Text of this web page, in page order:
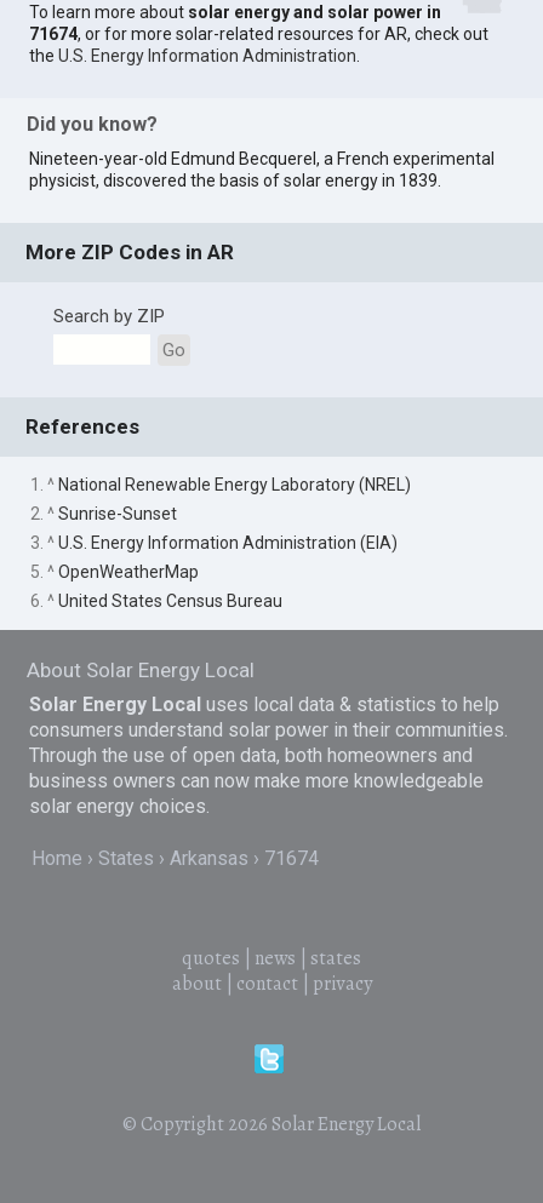
To learn more about solar energy and solar power in
71674, or for more solar-related resources for AR, check out
theU.S. Energy Information Administration
Did you know?
Nineteen-year-old Edmund Becquerel, a French experimental
physicist, discovered the basis of solar energy in 1839.
More ZIP Codes in AR
Search by ZIP
Go
References
1. ^ National Renewable Energy Laboratory (NREL)
2. ^Sunrise-Sunset
3. ^U.S. Energy Information Administration (EIA)
5. ^OpenWeatherMap
6. ^United States Census Bureau
About Solar Energy Local
Solar Energy Local uses local data & statistics to help
consumers understand solar power in their communities.
Through the use of open data, both homeowners and
business owners can now make more knowledgeable
solar energy choices.
Home States Arkansas 71674
quotes news
states
about| contact| privacy
© Copyright 2026 Solar Energy Local